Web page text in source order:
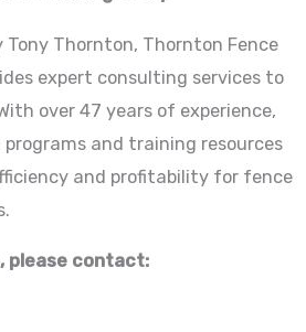
Tony Thornton, Thornton Fence
expert consulting services to
over 47 years of experience,
and training resources
and profitability for fence
please contact: